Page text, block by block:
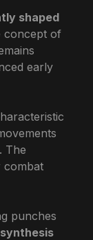
shaped
concept of
early
The
punches